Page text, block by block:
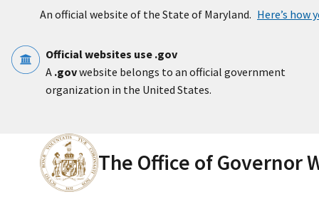
An official website of the State of Maryland. Here’s how
Official websites use .gov
A .govwebsite belongs to an official government
organization in the United States.
The Office of Governor